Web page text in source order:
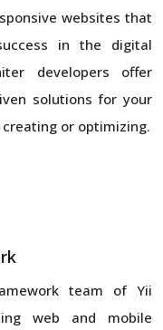
websites that
in the digital
developers offer
solutions for your
or optimizing.
team of Yii
web and mobile